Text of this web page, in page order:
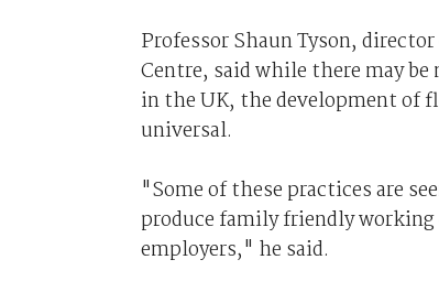
Professor Shaun Tyson,
Centre, said while there may
in the UK, the development of
universal.
"Some of these practices are
produce family friendly
employers," he said.